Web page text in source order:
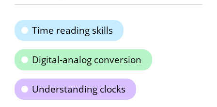
Time reading skills
Digital-analog conversion
Understanding clocks